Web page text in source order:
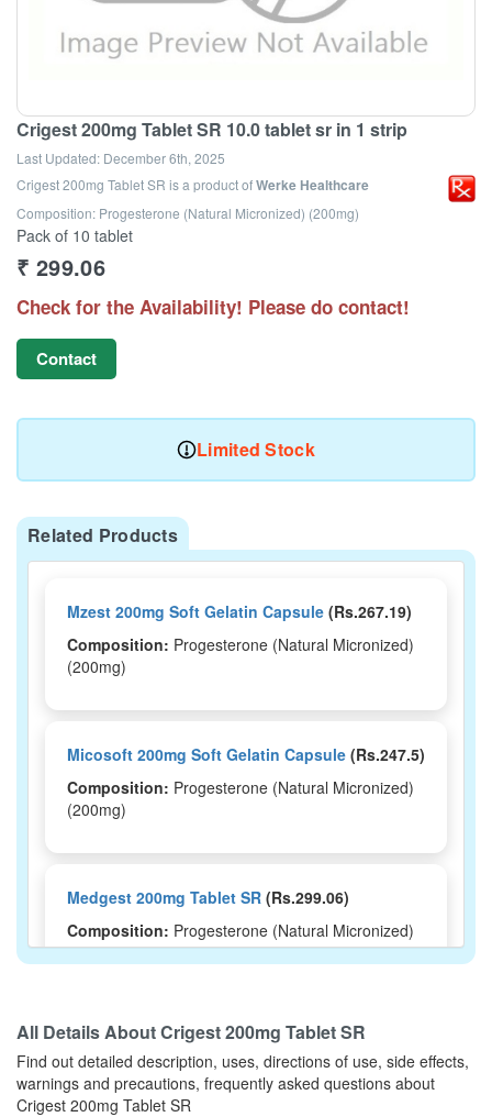
Crigest 200mg Tablet SR 10.0 tablet sr in 1 strip
Last Updated: December 6th, 2025
Crigest 200mg Tablet SR is a product ofWerke Healthcare
Composition: Progesterone (Natural Micronized) (200mg)
Pack of 10 tablet
₹ 299.06
Check for the Availability! Please do contact!
Contact
Limited Stock
Related Products
Mzest 200mg Soft Gelatin Capsule (Rs.267.19)
Composition: Progesterone (Natural Micronized)
(200mg)
Micosoft 200mg Soft Gelatin Capsule (Rs.247.5)
Composition: Progesterone (Natural Micronized)
(200mg)
Medgest 200mg Tablet SR (Rs.299.06)
Composition: Progesterone (Natural Micronized)
(200mg)
Micpro 200mg Injection(Rs.125.02)
Composition:Progesterone (Natural Micronized)
(200mg)
All Details AboutCrigest 200mg Tablet SR
Find out detailed description, uses, directions of use, side effects,
warnings and precautions, frequently asked questions about
Crigest 200mg Tablet SR